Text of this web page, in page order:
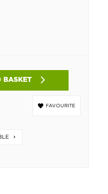
BASKET
FAVOURITE